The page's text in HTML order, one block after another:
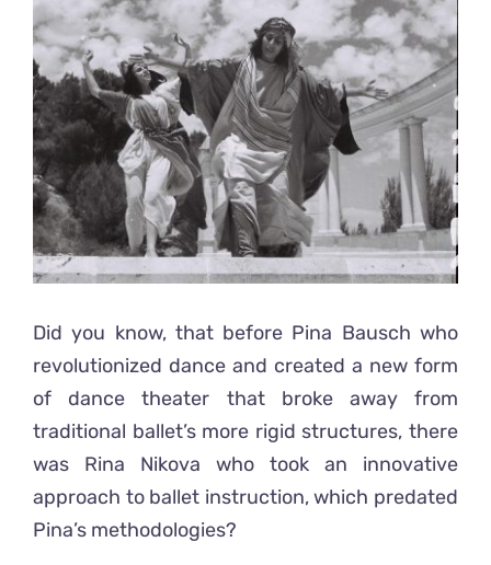
Ready2Print exhibition 2025
About
Contacts
View
Larger
Image
Did you know, that before Pina Bausch who
revolutionized dance and created a new form
of dance theater that broke away from
traditional ballet’s more rigid structures, there
was Rina Nikova who took an innovative
approach to ballet instruction, which predated
Pina’s methodologies?